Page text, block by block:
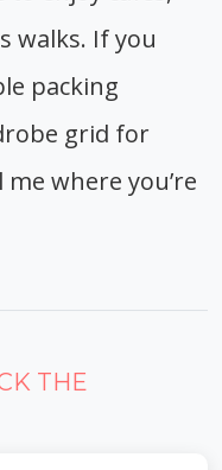
walks. If you
packing
grid for
where you’re
THE